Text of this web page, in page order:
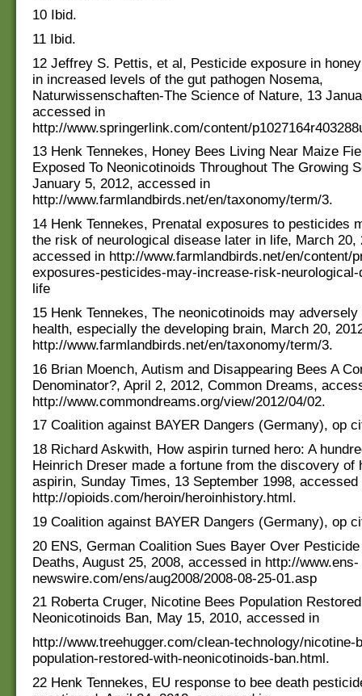
10 Ibid.
11 Ibid.
12 Jeffrey S. Pettis, et al, Pesticide exposure in
in increased levels of the gut pathogen Nosema,
Naturwissenschaften-The Science of Nature, 13
accessed in
http://www.springerlink.com/content/
13 Henk Tennekes, Honey Bees Living Near Maize
Exposed To Neonicotinoids Throughout The Growing
January 5, 2012, accessed in
http://www.farmlandbirds.net/en/taxonomy/term/3.
14 Henk Tennekes, Prenatal exposures to pesticides
the risk of neurological disease later in life, March 20,
accessed in http://www.farmlandbirds.net/en/content/
exposures-pesticides-may-increase-risk-
life
15 Henk Tennekes, The neonicotinoids may
health, especially the developing brain, March 20,
http://www.farmlandbirds.net/en/taxonomy/term/3.
16 Brian Moench, Autism and Disappearing Bees A
Denominator?, April 2, 2012, Common Dreams,
http://www.commondreams.org/view/2012/04/02.
17 Coalition against BAYER Dangers (Germany), op
18 Richard Askwith, How aspirin turned hero: A
Heinrich Dreser made a fortune from the discovery of
aspirin, Sunday Times, 13 September 1998, accessed
http://opioids.com/heroin/heroinhistory.html.
19 Coalition against BAYER Dangers (Germany), op
20 ENS, German Coalition Sues Bayer Over
Deaths, August 25, 2008, accessed in http://www.ens-
newswire.com/ens/aug2008/2008-08-25-01.asp
21 Roberta Cruger, Nicotine Bees Population
Neonicotinoids Ban, May 15, 2010, accessed in
http://www.treehugger.com/clean-technology/nicotine-
population-restored-with-neonicotinoids-ban.html.
22 Henk Tennekes, EU response to bee death